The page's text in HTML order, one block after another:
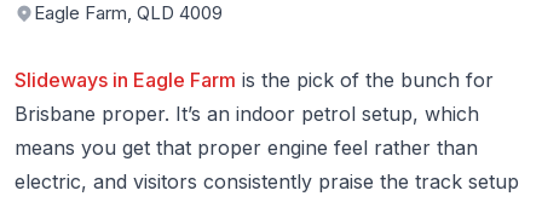
Eagle Farm, QLD 4009
Slideways in Eagle Farm is the pick of the bunch for
Brisbane proper. It’s an indoor petrol setup, which
means you get that proper engine feel rather than
electric, and visitors consistently praise the track setup